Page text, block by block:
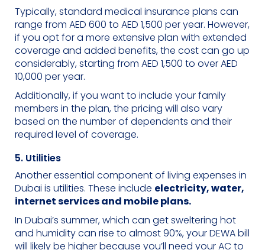
Typically, standard medical insurance plans can
range from AED 600 to AED 1,500 per year. However,
if you opt for a more extensive plan with extended
coverage and added benefits, the cost can go up
considerably, starting from AED 1,500 to over AED
10,000 per year.
Additionally, if you want to include your family
members in the plan, the pricing will also vary
based on the number of dependents and their
required level of coverage.
5. Utilities
Another essential component of living expenses in
Dubai is utilities. These include electricity, water,
internet services and mobile plans.
In Dubai’s summer, which can get sweltering hot
and humidity can rise to almost 90%, your DEWA bill
will likely be higher because you’ll need your AC to